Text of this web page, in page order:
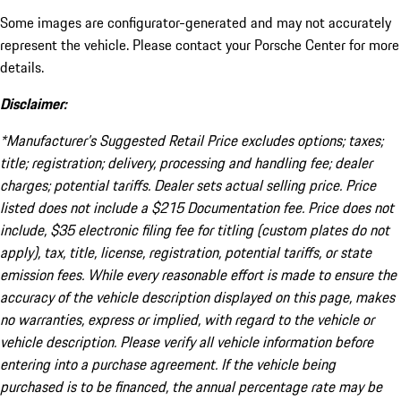
Some images are configurator-generated and may not accurately
represent the vehicle. Please contact your Porsche Center for more
details.
Disclaimer:
*Manufacturer’s Suggested Retail Price excludes options; taxes;
title; registration; delivery, processing and handling fee; dealer
charges; potential tariffs. Dealer sets actual selling price. Price
listed does not include a $215 Documentation fee. Price does not
include, $35 electronic filing fee for titling (custom plates do not
apply), tax, title, license, registration, potential tariffs, or state
emission fees. While every reasonable effort is made to ensure the
accuracy of the vehicle description displayed on this page, makes
no warranties, express or implied, with regard to the vehicle or
vehicle description. Please verify all vehicle information before
entering into a purchase agreement. If the vehicle being
purchased is to be financed, the annual percentage rate may be